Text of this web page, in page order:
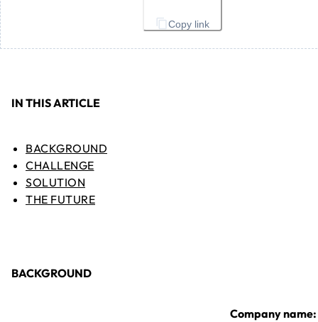
Copy link
IN THIS ARTICLE
BACKGROUND
CHALLENGE
SOLUTION
THE FUTURE
BACKGROUND
Company name: